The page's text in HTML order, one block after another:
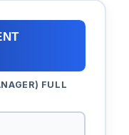
FULL